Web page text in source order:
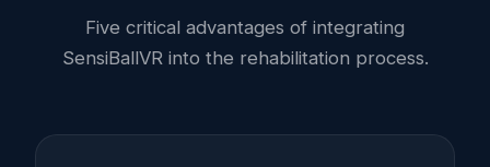
Five critical advantages of integrating
SensiBallVR into the rehabilitation process.